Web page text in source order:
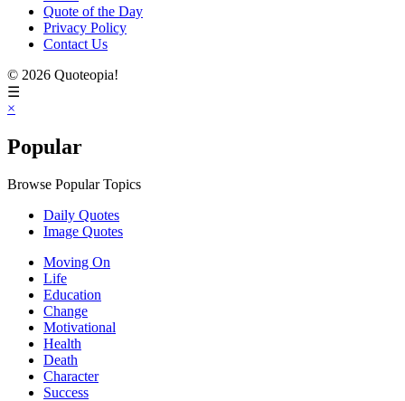
Quote of the Day
Privacy Policy
Contact Us
© 2026 Quoteopia!
☰
×
Popular
Browse Popular Topics
Daily Quotes
Image Quotes
Moving On
Life
Education
Change
Motivational
Health
Death
Character
Success